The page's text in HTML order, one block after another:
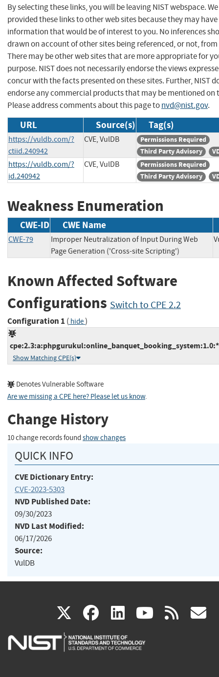
By selecting these links, you will be leaving NIST webspace.
provided these links to other web sites because they may have
information that would be of interest to you. No inferences
drawn on account of other sites being referenced, or not,
There may be other web sites that are more appropriate for
purpose. NIST does not necessarily endorse the views
concur with the facts presented on these sites. Further, NIST
endorse any commercial products that may be mentioned on
Please address comments about this page tonvd@nist.gov.
URL Source(s) Tag(s)
https://vuldb.com/?
ctiid.240942
CVE, VulDB
Permissions Required
Third Party Advisory
https://vuldb.com/?
id.240942
CVE, VulDB
Permissions Required
Third Party Advisory
Weakness Enumeration
CWE-ID CWE Name
CWE-79
Improper Neutralization of Input During Web
Page Generation ('Cross-site Scripting')
Known Affected Software
Configurations Switch to CPE 2.2
Configuration 1 ( hide)
Show Matching CPE(s)
Denotes Vulnerable Software
Are we missing a CPE here? Please let us know.
Change History
10 change records found show changes
QUICK INFO
CVE Dictionary Entry:
CVE-2023-5303
NVD Published Date:
09/30/2023
NVD Last Modified:
06/17/2026
Source:
VulDB
X(link
is
facebook
(link
is
linkedin
(link
is
(link rss